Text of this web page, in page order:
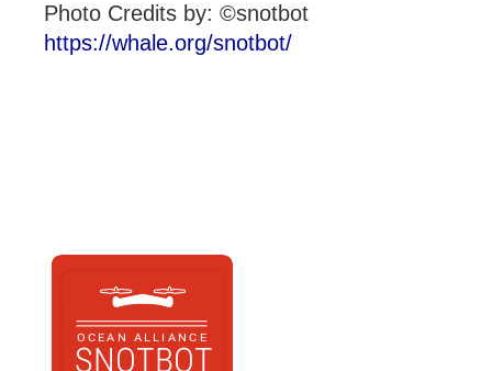
Photo Credits by: ©snotbot
https://whale.org/snotbot/